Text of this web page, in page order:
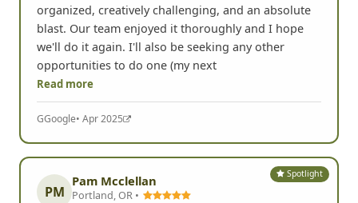
organized, creatively challenging, and an absolute
blast. Our team enjoyed it thoroughly and I hope
we'll do it again. I'll also be seeking any other
opportunities to do one (my next
Read more
GGoogle• Apr 2025
Spotlight
PM
Pam Mcclellan
Portland, OR •